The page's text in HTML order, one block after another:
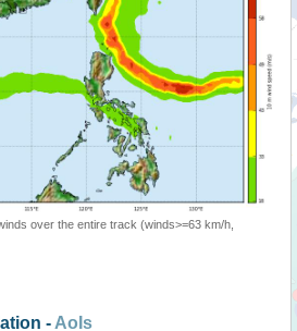
over the entire track (winds>=63 km/h,
- AoIs